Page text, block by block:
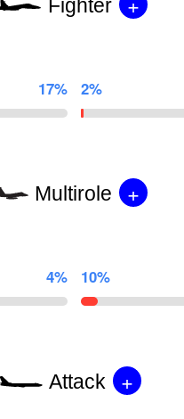
Fighter
17% 2%
Multirole +
4% 10%
Attack +